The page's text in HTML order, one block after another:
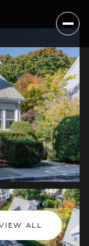
ALL
Monday
10